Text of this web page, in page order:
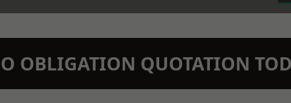
OBLIGATION QUOTATION